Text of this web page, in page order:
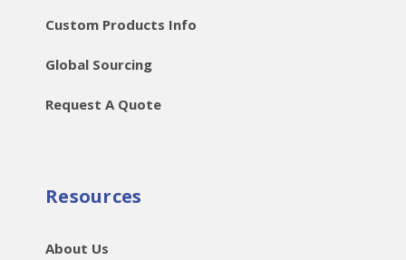
Custom Products Info
Global Sourcing
Request A Quote
Resources
About Us